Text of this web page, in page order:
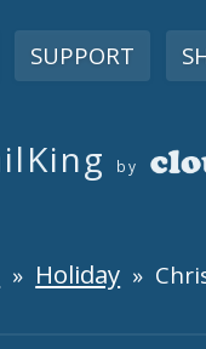
SUPPORT
by
» Holiday »